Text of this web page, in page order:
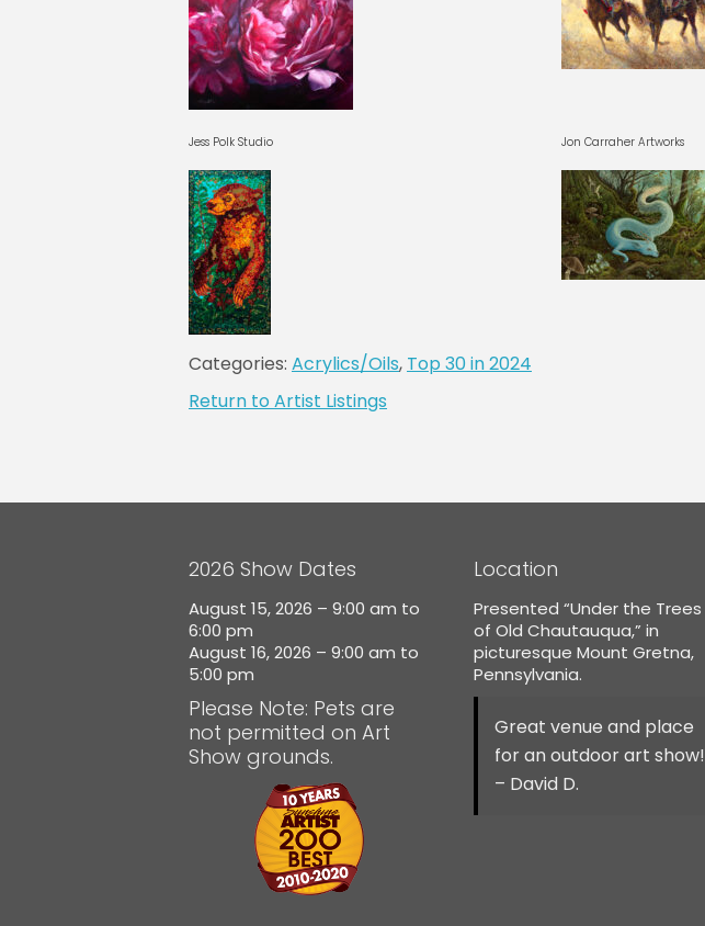
Jess Polk Studio Jon Carraher Artworks
Categories: Acrylics/Oils, Top 30 in 2024
Return to Artist Listings
2026 Show Dates
August 15, 2026 – 9:00 am to
6:00 pm
August 16, 2026 – 9:00 am to
5:00 pm
Please Note: Pets are
not permitted on Art
Show grounds.
Location
Presented “Under the Trees
of Old Chautauqua,” in
picturesque Mount Gretna,
Pennsylvania.
Great venue and place
for an outdoor art show!
– David D.